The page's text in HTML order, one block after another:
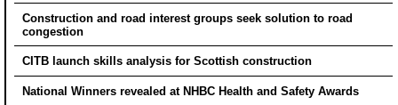
Construction and road interest groups seek solution to road
congestion
CITB launch skills analysis for Scottish construction
National Winners revealed at NHBC Health and Safety Awards